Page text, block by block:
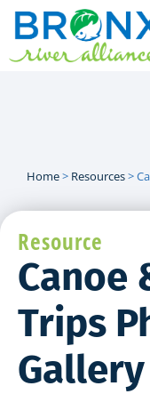
Home> Resources>
Resource
Canoe
Trips
Gallery